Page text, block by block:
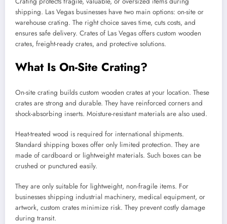
shipping. Las Vegas businesses have two main options: on-site or
warehouse crating. The right choice saves time, cuts costs, and
ensures safe delivery. Crates of Las Vegas offers custom wooden
crates, freight-ready crates, and protective solutions.
What Is On-Site Crating?
On-site crating builds custom wooden crates at your location. These
crates are strong and durable. They have reinforced corners and
shock-absorbing inserts. Moisture-resistant materials are also used.
Heat-treated wood is required for international shipments.
Standard shipping boxes offer only limited protection. They are
made of cardboard or lightweight materials. Such boxes can be
crushed or punctured easily.
They are only suitable for lightweight, non-fragile items. For
businesses shipping industrial machinery, medical equipment, or
artwork, custom crates minimize risk. They prevent costly damage
during transit.